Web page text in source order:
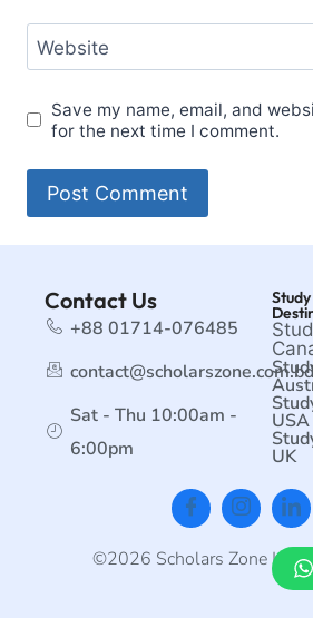
Website
Save my name, email, and
for the next time I comment.
Contact Us
+88 01714-076485
contact@scholarszone.com.bd
Sat - Thu 10:00am -
6:00pm
Study
USA
UK
©2026 Scholars Zone | All